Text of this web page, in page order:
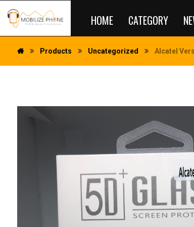
HOME CATEGORY
Products Uncategorized Alcatel